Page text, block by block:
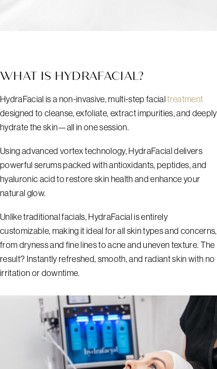
WHAT IS HYDRAFACIAL?
HydraFacial is a non-invasive, multi-step facialtreatment
designed to cleanse, exfoliate, extract impurities, and deeply
hydrate the skin—all in one session.
Using advanced vortex technology, HydraFacial delivers
powerful serums packed with antioxidants, peptides, and
hyaluronic acid to restore skin health and enhance your
natural glow.
Unlike traditional facials, HydraFacial is entirely
customizable, making it ideal for all skin types and concerns,
from dryness and fine lines to acne and uneven texture. The
result? Instantly refreshed, smooth, and radiant skin with no
irritation or downtime.